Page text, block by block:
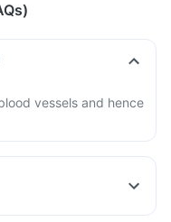
vessels and hence